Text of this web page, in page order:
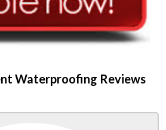
Waterproofing Reviews